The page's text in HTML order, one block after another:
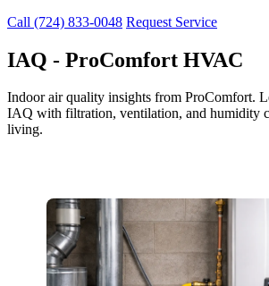
Call (724) 833-0048 Request Service
IAQ - ProComfort HVAC
Indoor air quality insights from ProComfort.
IAQ with filtration, ventilation, and humidity
living.